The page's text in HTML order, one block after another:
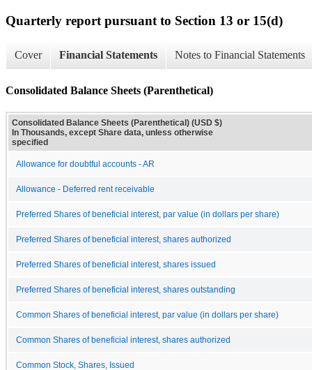
Quarterly report pursuant to Section 13 or 15(d)
Cover Financial Statements Notes to Financial Statements
Consolidated Balance Sheets (Parenthetical)
Consolidated Balance Sheets (Parenthetical) (USD $)
In Thousands, except Share data, unless otherwise
specified
Allowance for doubtful accounts - AR
Allowance - Deferred rent receivable
Preferred Shares of beneficial interest, par value (in dollars per share)
Preferred Shares of beneficial interest, shares authorized
Preferred Shares of beneficial interest, shares issued
Preferred Shares of beneficial interest, shares outstanding
Common Shares of beneficial interest, par value (in dollars per share)
Common Shares of beneficial interest, shares authorized
Common Stock, Shares, Issued